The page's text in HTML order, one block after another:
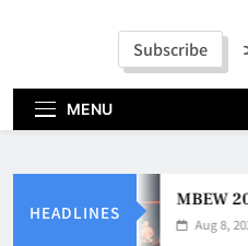
Subscribe
MENU
HEADLINES
MBEW
Aug 8, 2026